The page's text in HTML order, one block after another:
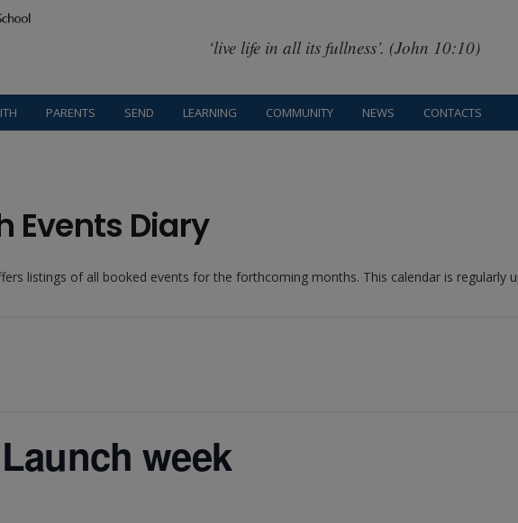
‘live life in all its fullness’. (John 10:10)
PARENTS SEND LEARNING COMMUNITY NEWS CONTACTS
Events Diary
listings of all booked events for the forthcoming months. This calendar is regularly
week